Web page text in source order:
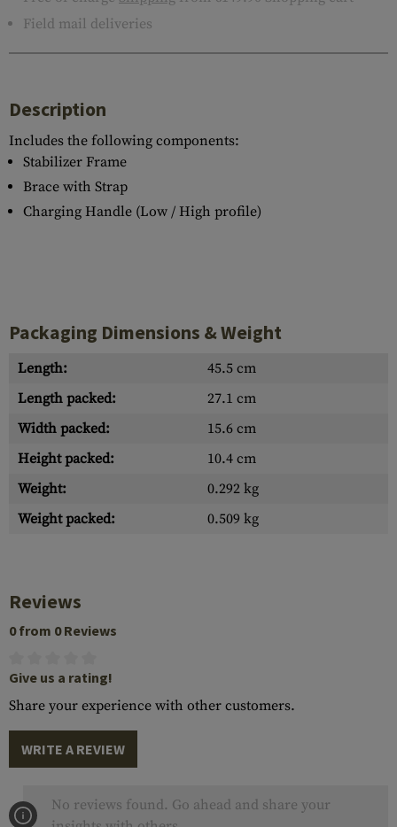
Field mail deliveries
Description
Includes the following components:
Stabilizer Frame
Brace with Strap
Charging Handle (Low / High profile)
Packaging Dimensions & Weight
Length:
45.5 cm
Length packed:
27.1 cm
Width packed:
15.6 cm
Height packed:
10.4 cm
Weight:
0.292 kg
Weight packed:
0.509 kg
Reviews
0 from 0 Reviews
Give us a rating!
Share your experience with other customers.
WRITE A REVIEW
No reviews found. Go ahead and share your